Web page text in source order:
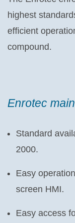
highest
efficient
compound.
Enrotec
Standard
2000.
Easy
screen HMI.
Easy access